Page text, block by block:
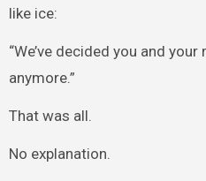
like ice:
“We’ve decided you and
anymore.”
That was all.
No explanation.